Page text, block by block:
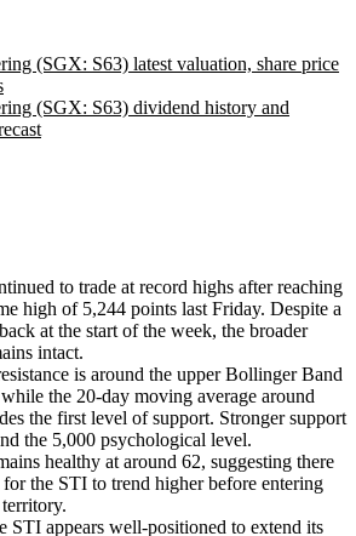
(SGX: S63) latest valuation, share price
(SGX: S63) dividend history and
to trade at record highs after reaching
high of 5,244 points last Friday. Despite a
at the start of the week, the broader
intact.
is around the upper Bollinger Band
the 20-day moving average around
the first level of support. Stronger support
the 5,000 psychological level.
healthy at around 62, suggesting there
the STI to trend higher before entering
STI appears well-positioned to extend its